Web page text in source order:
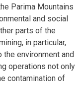
Parima Mountains
and social
parts of the
in particular,
environment and
operations not only
contamination of